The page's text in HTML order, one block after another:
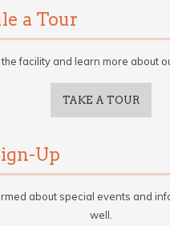
a Tour
the facility and learn more about
TAKE A TOUR
Up
about special events and
well.